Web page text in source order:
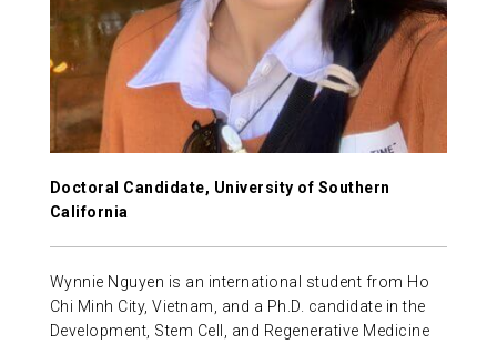
ABOUT US
CONTACT
Doctoral Candidate, University of Southern
California
Wynnie Nguyen is an international student from Ho
Chi Minh City, Vietnam, and a Ph.D. candidate in the
Development, Stem Cell, and Regenerative Medicine